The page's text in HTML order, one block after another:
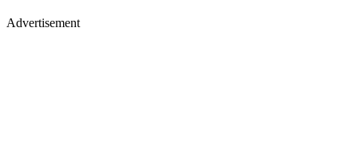
Advertisement